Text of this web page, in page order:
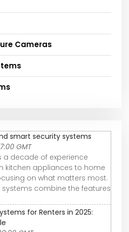
Cameras
smart security systems
GMT
a decade of experience
kitchen appliances to home
on what matters most.
combine the features
for Renters in 2025: